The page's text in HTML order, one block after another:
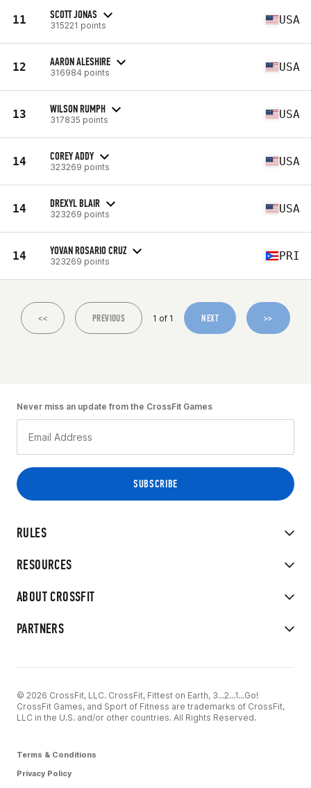
11 SCOTT JONAS
315221 points USA
12 AARON ALESHIRE
316984 points USA
13 WILSON RUMPH
317835 points USA
14 COREY ADDY
323269 points USA
14 DREXYL BLAIR
323269 points USA
14 YOVAN ROSARIO CRUZ
323269 points PRI
<< PREVIOUS 1 of 1 NEXT >>
RULES
RESOURCES
ABOUT CROSSFIT
PARTNERS
Never miss an update from the CrossFit Games
© 2026 CrossFit, LLC. CrossFit, Fittest on Earth, 3...2...1...Go!
CrossFit Games, and Sport of Fitness are trademarks of CrossFit,
LLC in the U.S. and/or other countries. All Rights Reserved.
Terms & Conditions
Privacy Policy